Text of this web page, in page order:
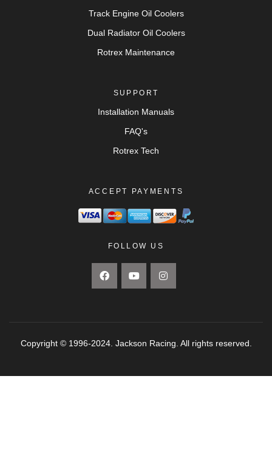
Track Engine Oil Coolers
Dual Radiator Oil Coolers
Rotrex Maintenance
SUPPORT
Installation Manuals
FAQ's
Rotrex Tech
ACCEPT PAYMENTS
FOLLOW US
Copyright © 1996-2024. Jackson Racing. All rights reserved.